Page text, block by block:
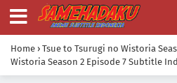
Home › Tsue to Tsurugi no Wistoria
Wistoria Season 2 Episode 7 Subtitle